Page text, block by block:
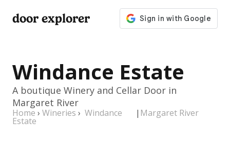
door explorer
Windance Estate
A boutique Winery and Cellar Door in
Margaret River
Home › Wineries › Windance
Estate
| Margaret River